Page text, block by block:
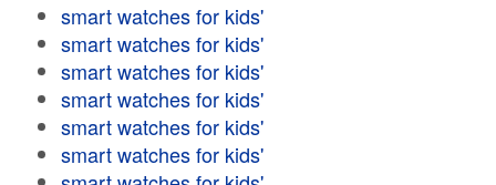
smart watches for kids'
smart watches for kids'
smart watches for kids'
smart watches for kids'
smart watches for kids'
smart watches for kids'